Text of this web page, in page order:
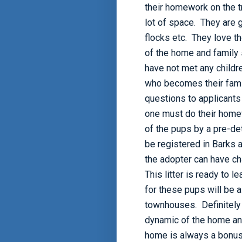
their homework on the
lot of space. They are
flocks etc. They love
of the home and
have not met any
who becomes their
questions to
one must do their
of the pups by a pre-
be registered in Barks
the adopter can have
This litter is ready to
for these pups will be
townhouses.
dynamic of the home
home is always a